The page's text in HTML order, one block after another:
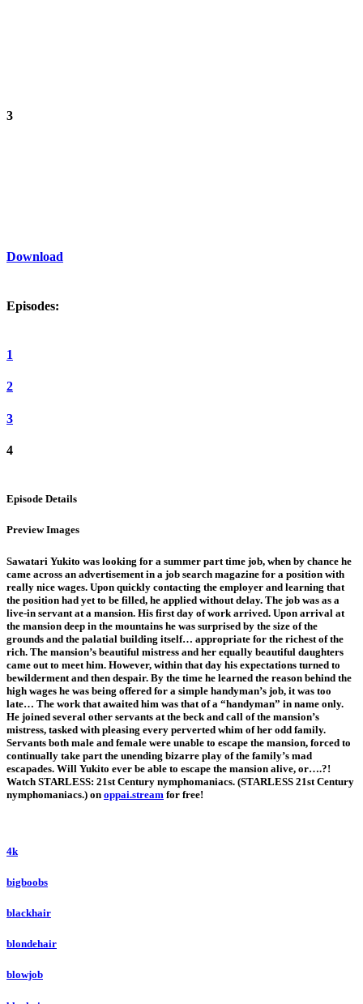
3
Download
Episodes:
1
2
3
4
Episode Details
Preview Images
Sawatari Yukito was looking for a summer part time job, when by chance he
came across an advertisement in a job search magazine for a position with
really nice wages. Upon quickly contacting the employer and learning that
the position had yet to be filled, he applied without delay. The job was as a
live-in servant at a mansion. His first day of work arrived. Upon arrival at
the mansion deep in the mountains he was surprised by the size of the
grounds and the palatial building itself… appropriate for the richest of the
rich. The mansion’s beautiful mistress and her equally beautiful daughters
came out to meet him. However, within that day his expectations turned to
bewilderment and then despair. By the time he learned the reason behind the
high wages he was being offered for a simple handyman’s job, it was too
late… The work that awaited him was that of a “handyman” in name only.
He joined several other servants at the beck and call of the mansion’s
mistress, tasked with pleasing every perverted whim of her odd family.
Servants both male and female were unable to escape the mansion, forced to
continually take part the unending bizarre play of the family’s mad
escapades. Will Yukito ever be able to escape the mansion alive, or….?!
Watch STARLESS: 21st Century nymphomaniacs. (STARLESS 21st Century
nymphomaniacs.) on oppai.stream for free!
4k
bigboobs
blackhair
blondehair
blowjob